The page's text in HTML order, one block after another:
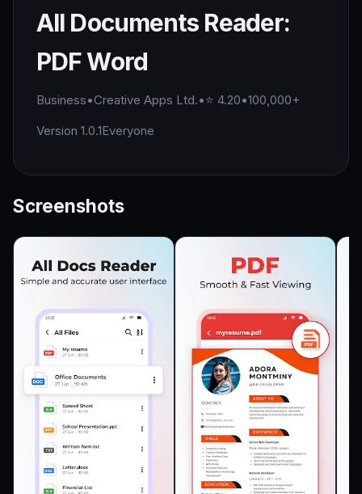
All Documents Reader:
PDF Word
Business•Creative Apps Ltd.•⭐ 4.20•100,000+
Version 1.0.1Everyone
Screenshots